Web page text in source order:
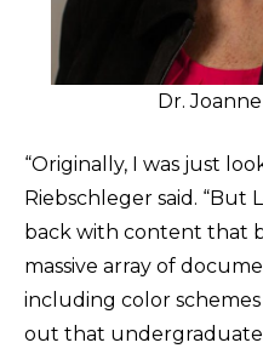
Dr.
“Originally, I was just
Riebschleger said. “But
back with content that
massive array of
including color
out that